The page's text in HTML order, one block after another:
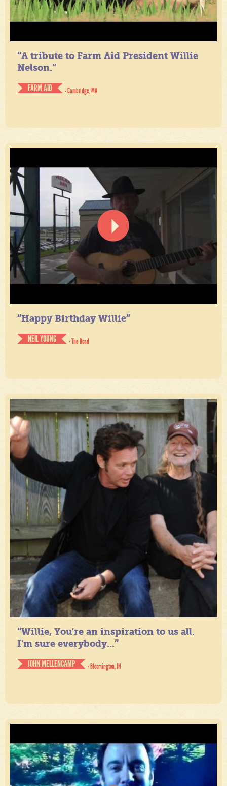
“A tribute to Farm Aid President Willie
Nelson.”
FARM AID
- Cambridge, MA
“Happy Birthday Willie”
NEIL YOUNG
- The Road
“Willie, You're an inspiration to us all.
I'm sure everybody...”
JOHN MELLENCAMP
- Bloomington, IN